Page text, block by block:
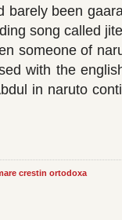
barely been
song called
someone of
with the
in naruto
crestin ortodoxa